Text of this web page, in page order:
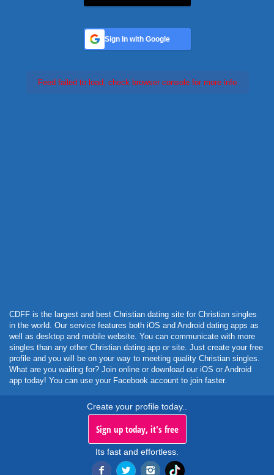
Sign In with Google
Feed failed to load, check browser console for more info
CDFF is the largest and best Christian dating site for Christian singles
in the world. Our service features both iOS and Android dating apps as
well as desktop and mobile website. You can communicate with more
singles than any other Christian dating app or site. Just create your free
profile and you will be on your way to meeting quality Christian singles.
What are you waiting for? Join online or download our iOS or Android
app today! You can use your Facebook account to join faster.
Create your profile today..
Sign up today, it's free
Its fast and effortless.